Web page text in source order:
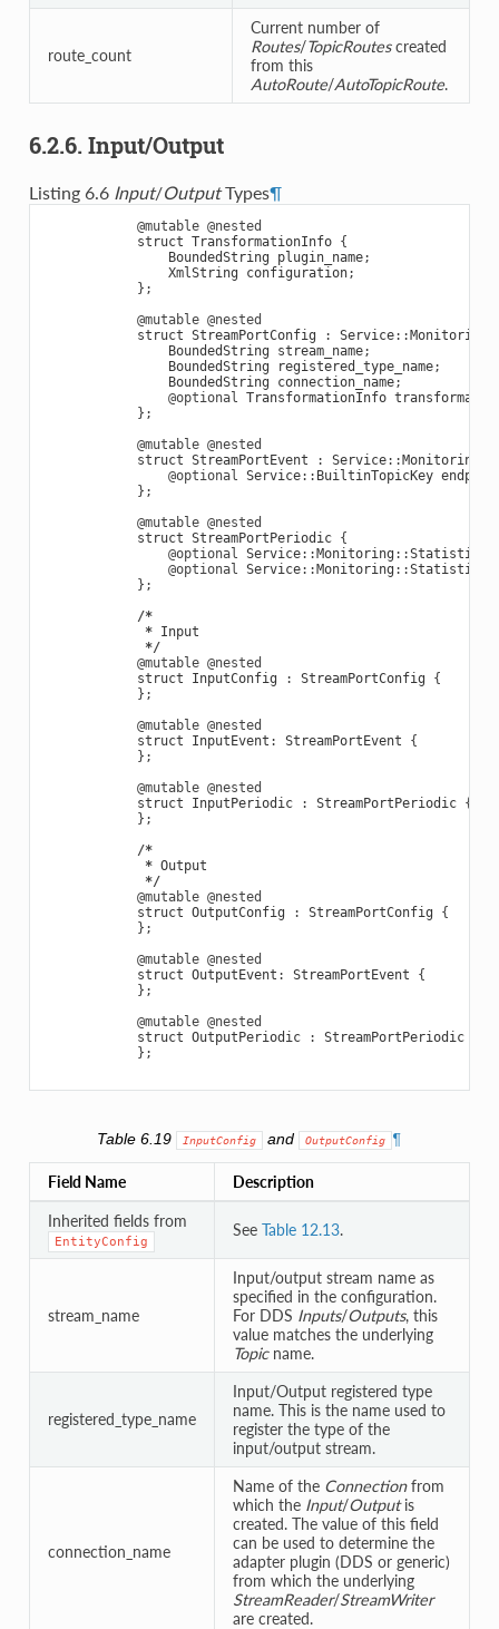
route_count
Current number of
Routes/TopicRoutescreated
from this
AutoRoute/AutoTopicRoute.
6.2.6. Input/Output
Listing 6.6 Input/OutputTypes¶
@mutable @nested
struct TransformationInfo {
BoundedString
plugin_name;
XmlString
configuration;
};
@mutable @nested
struct StreamPortConfig : Service::Monitoring
BoundedString
stream_name;
BoundedString
registered_type_name;
BoundedString
connection_name;
@optional
TransformationInfo
};
@mutable @nested
struct StreamPortEvent : Service::Monitoring
@optional
Service:: BuiltinTopicKey
};
@mutable @nested
struct StreamPortPeriodic {
@optional
Service::Monitoring ::
@optional
Service::Monitoring ::
};
/*
* Input
*/
@mutable @nested
struct
InputConfig : StreamPortConfig
{
};
@mutable @nested
struct
InputEvent : StreamPortEvent
{
};
@mutable @nested
struct
InputPeriodic : StreamPortPeriodic {
};
/*
* Output
*/
@mutable @nested
struct OutputConfig : StreamPortConfig
{
};
@mutable @nested
struct OutputEvent : StreamPortEvent
{
};
@mutable @nested
struct OutputPeriodic : StreamPortPeriodic
};
Table 6.19 InputConfig and OutputConfig ¶
Field Name Description
Inherited fields from
EntityConfig
See Table 12.13.
stream_name
Input/output stream name as
specified in the configuration.
For DDS Inputs/Outputs, this
value matches the underlying
Topicname.
registered_type_name
Input/Output registered type
name. This is the name used to
register the type of the
input/output stream.
connection_name
Name of the Connectionfrom
which the Input/Outputis
created. The value of this field
can be used to determine the
adapter plugin (DDS or generic)
from which the underlying
StreamReader/StreamWriter
are created.